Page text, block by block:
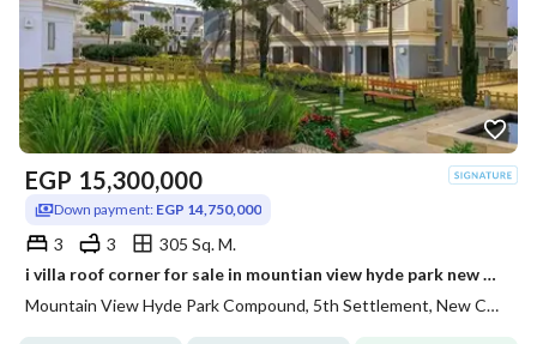
EGP 15,300,000
Down payment: EGP 14,750,000
3 3
305 Sq. M.
i villa roof corner for sale in mountian view hyde park new cairo prime location under market price fully finished
Mountain View Hyde Park Compound, 5th Settlement, New Cairo, Cairo